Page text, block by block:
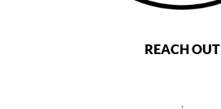
REACH OUT